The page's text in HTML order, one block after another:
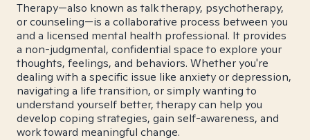
Therapy—also known as talk therapy, psychotherapy,
or counseling—is a collaborative process between you
and a licensed mental health professional. It provides
a non-judgmental, confidential space to explore your
thoughts, feelings, and behaviors. Whether you're
dealing with a specific issue like anxiety or depression,
navigating a life transition, or simply wanting to
understand yourself better, therapy can help you
develop coping strategies, gain self-awareness, and
work toward meaningful change.